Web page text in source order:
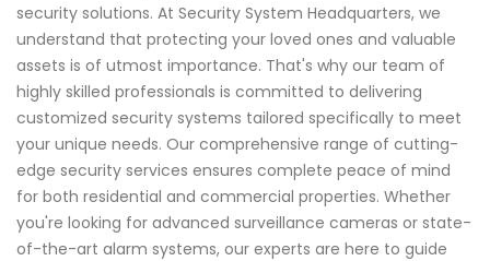
security solutions. At Security System Headquarters, we
understand that protecting your loved ones and valuable
assets is of utmost importance. That's why our team of
highly skilled professionals is committed to delivering
customized security systems tailored specifically to meet
your unique needs. Our comprehensive range of cutting-
edge security services ensures complete peace of mind
for both residential and commercial properties. Whether
you're looking for advanced surveillance cameras or state-
of-the-art alarm systems, our experts are here to guide